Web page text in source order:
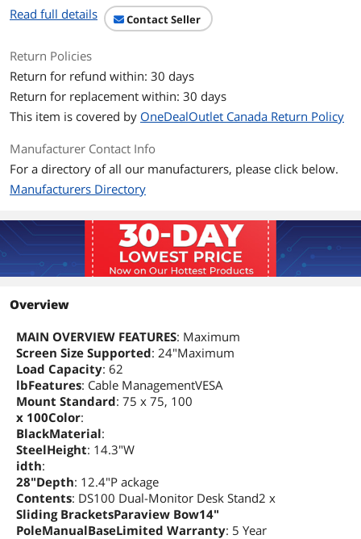
Black
Quantity
Specifications
Screen Size: Up to 24.00"
Capacity: Up to 62.00 lbs. (31.00 lbs. per
LCD)
VESA: MIS-D
Additional Information
First Listed on Newegg December 30, 2024
Read full details
Contact Seller
Return Policies
Return for refund within: 30 days
Return for replacement within: 30 days
This item is covered by OneDealOutlet Canada Return Policy
Manufacturer Contact Info
For a directory of all our manufacturers, please click below.
Manufacturers Directory
Overview
MAIN OVERVIEW FEATURES: Maximum
Screen Size Supported: 24"Maximum
Load Capacity: 62
lbFeatures: Cable ManagementVESA
Mount Standard: 75 x 75, 100
x 100Color:
BlackMaterial:
SteelHeight: 14.3"W
idth:
28"Depth: 12.4"P ackage
Contents: DS100 Dual-Monitor Desk Stand2 x
Sliding BracketsParaview Bow14"
PoleManualBaseLimited Warranty: 5 Year